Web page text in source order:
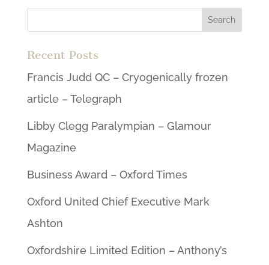
Recent Posts
Francis Judd QC – Cryogenically frozen
article – Telegraph
Libby Clegg Paralympian – Glamour
Magazine
Business Award – Oxford Times
Oxford United Chief Executive Mark
Ashton
Oxfordshire Limited Edition – Anthony’s